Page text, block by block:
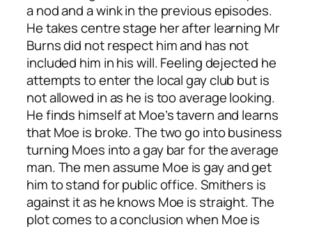
a nod and a wink in the previous episodes.
He takes centre stage her after learning Mr
Burns did not respect him and has not
included him in his will. Feeling dejected he
attempts to enter the local gay club but is
not allowed in as he is too average looking.
He finds himself at Moe’s tavern and learns
that Moe is broke. The two go into business
turning Moes into a gay bar for the average
man. The men assume Moe is gay and get
him to stand for public office. Smithers is
against it as he knows Moe is straight. The
plot comes to a conclusion when Moe is